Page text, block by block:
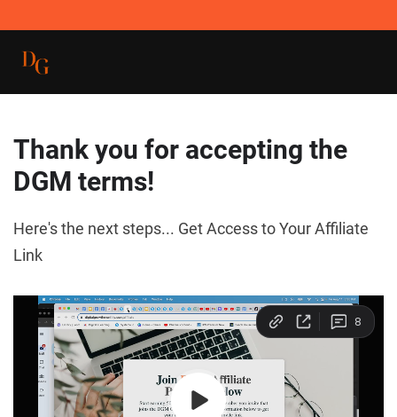
Thank you for accepting the
DGM terms!
Here's the next steps... Get Access to Your Affiliate
Link